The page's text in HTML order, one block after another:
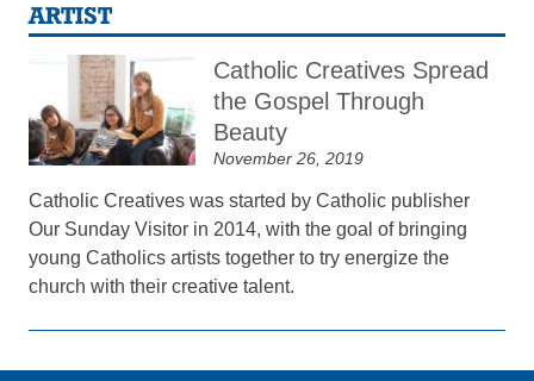
ARTIST
Catholic Creatives Spread
the Gospel Through
Beauty
November 26, 2019
Catholic Creatives was started by Catholic publisher
Our Sunday Visitor in 2014, with the goal of bringing
young Catholics artists together to try energize the
church with their creative talent.